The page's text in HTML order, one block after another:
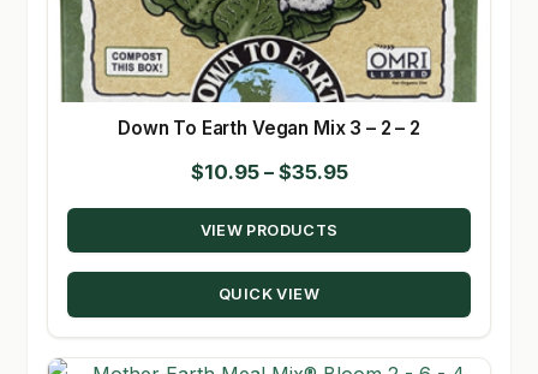
Down To Earth Vegan Mix 3 – 2 – 2
$10.95 – $35.95Price
range:
through
VIEW PRODUCTS
QUICK VIEW